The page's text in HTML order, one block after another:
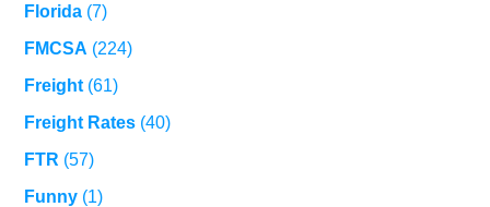
Florida (7)
FMCSA (224)
Freight (61)
Freight Rates (40)
FTR (57)
Funny (1)